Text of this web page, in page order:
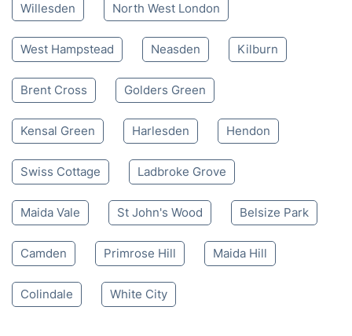
Willesden North West London
West Hampstead Neasden Kilburn
Brent Cross Golders Green
Kensal Green Harlesden Hendon
Swiss Cottage Ladbroke Grove
Maida Vale St John's Wood Belsize Park
Camden Primrose Hill Maida Hill
Colindale White City